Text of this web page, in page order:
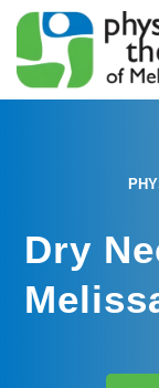
Dry